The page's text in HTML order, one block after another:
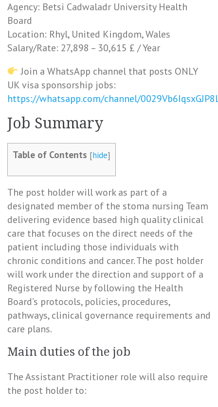
Agency: Betsi Cadwaladr University Health
Board
Location: Rhyl, United Kingdom, Wales
Salary/Rate: 27,898 – 30,615 £ / Year
Join a WhatsApp channel that posts ONLY
UK visa sponsorship jobs:
https://whatsapp.com/channel/
Job Summary
Table of Contents [hide]
The post holder will work as part of a
designated member of the stoma nursing Team
delivering evidence based high quality clinical
care that focuses on the direct needs of the
patient including those individuals with
chronic conditions and cancer. The post holder
will work under the direction and support of a
Registered Nurse by following the Health
Board’s protocols, policies, procedures,
pathways, clinical governance requirements and
care plans.
Main duties of the job
The Assistant Practitioner role will also require
the post holder to: